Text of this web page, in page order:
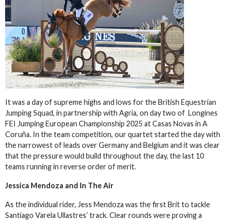
It was a day of supreme highs and lows for the British Equestrian
Jumping Squad, in partnership with Agria, on day two of Longines
FEI Jumping European Championship 2025 at Casas Novas in A
Coruña. In the team competition, our quartet started the day with
the narrowest of leads over Germany and Belgium and it was clear
that the pressure would build throughout the day, the last 10
teams running in reverse order of merit.
Jessica Mendoza and In The Air
As the individual rider, Jess Mendoza was the first Brit to tackle
Santiago Varela Ullastres’ track. Clear rounds were proving a